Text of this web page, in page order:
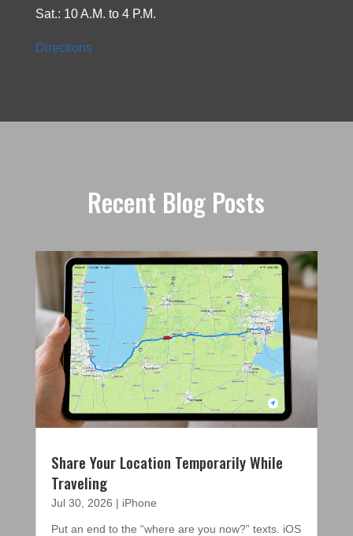
Sat.: 10 A.M. to 4 P.M.
Directions
Recent Blog Posts
Share Your Location Temporarily While
Traveling
Jul 30, 2026 | iPhone
Put an end to the “where are you now?” texts. iOS